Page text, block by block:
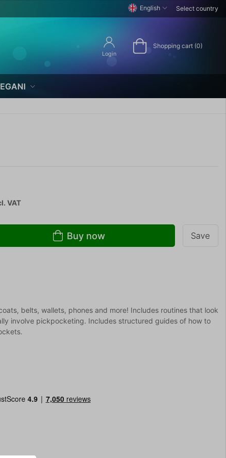
English Select country
Login
Shopping cart (0)
VAT
Buy now Save
belts, wallets, phones and more! Includes routines that look
involve pickpocketing. Includes structured guides of how to